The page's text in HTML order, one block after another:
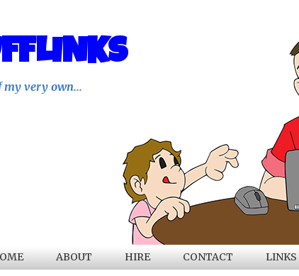
my very own...
ABOUT HIRE CONTACT LINKS